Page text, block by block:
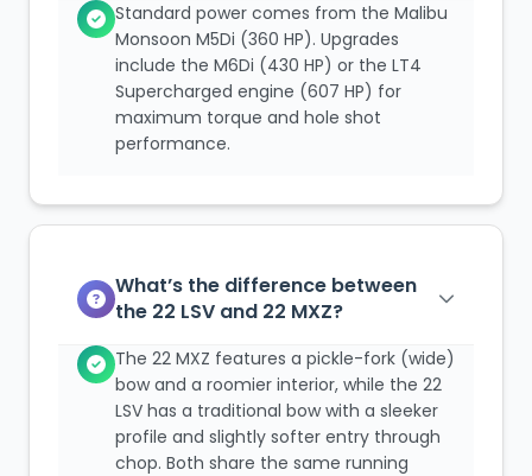
Standard power comes from the Malibu
Monsoon M5Di (360 HP). Upgrades
include the M6Di (430 HP) or the LT4
Supercharged engine (607 HP) for
maximum torque and hole shot
performance.
What’s the difference between
the 22 LSV and 22 MXZ?
The 22 MXZ features a pickle-fork (wide)
bow and a roomier interior, while the 22
LSV has a traditional bow with a sleeker
profile and slightly softer entry through
chop. Both share the same running